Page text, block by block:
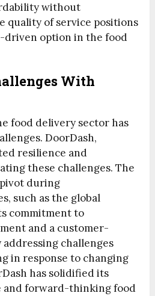
without
quality of service positions
driven option in the food
With
food delivery sector has
DoorDash,
resilience and
these challenges. The
pivot during
such as the global
commitment to
and a customer-
addressing challenges
in response to changing
has solidified its
and forward-thinking food